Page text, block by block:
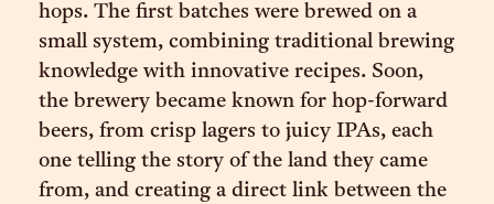
hops. The first batches were brewed on a
small system, combining traditional brewing
knowledge with innovative recipes. Soon,
the brewery became known for hop-forward
beers, from crisp lagers to juicy IPAs, each
one telling the story of the land they came
from, and creating a direct link between the